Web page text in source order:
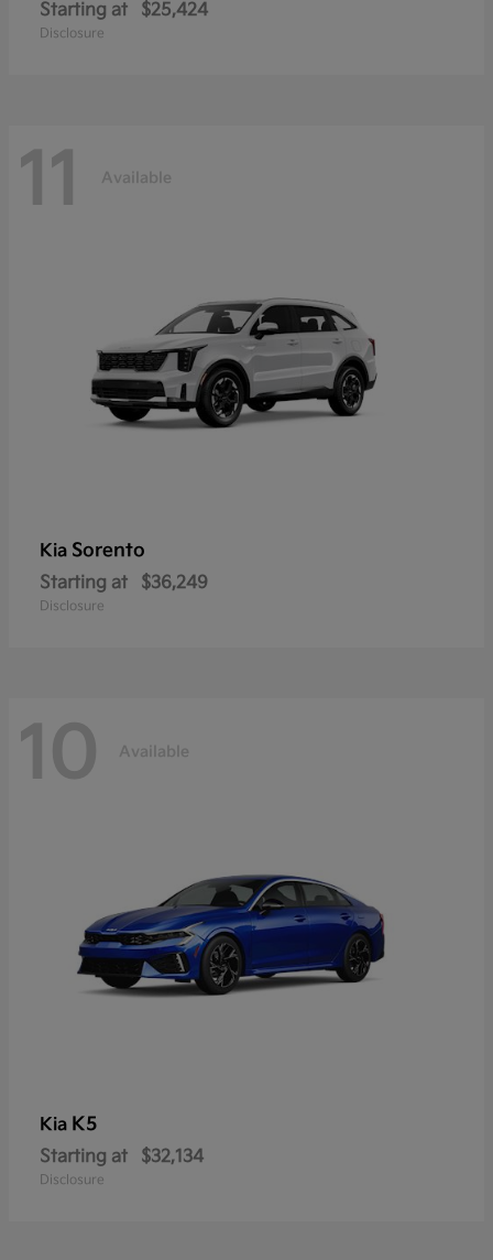
Starting at $25,424
Disclosure
11 Available
Kia Sorento
Starting at $36,249
Disclosure
10 Available
Kia K5
Starting at $32,134
Disclosure